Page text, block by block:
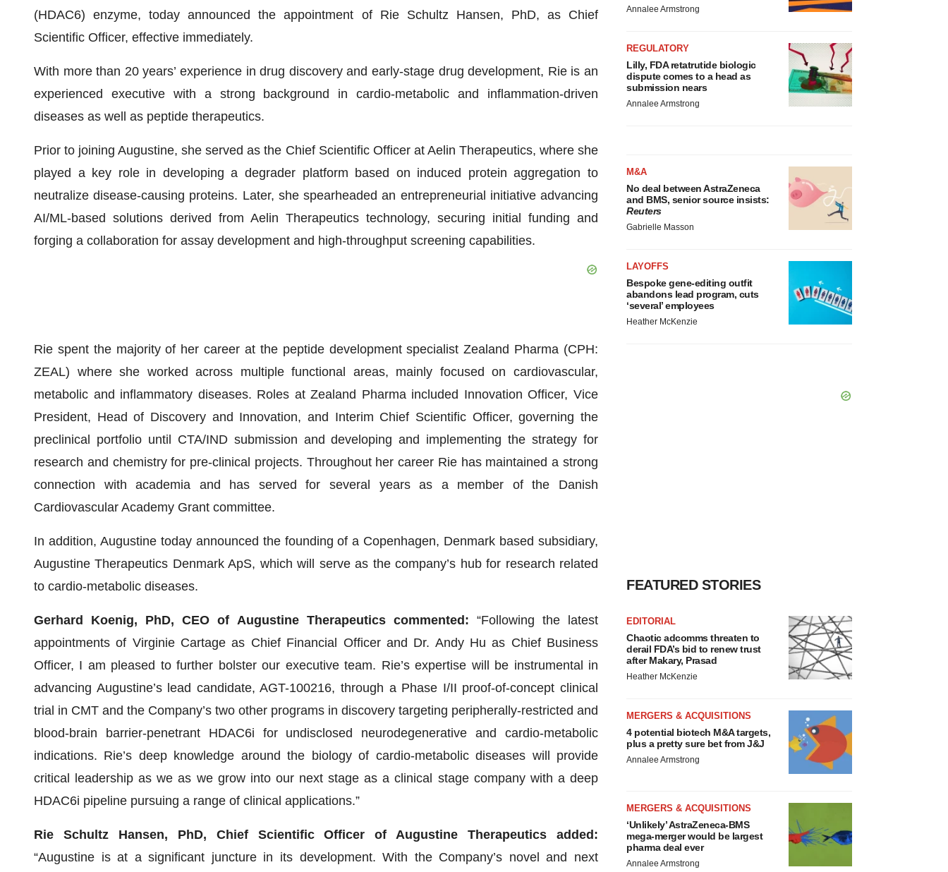
(HDAC6) enzyme, today announced the appointment of Rie Schultz Hansen, PhD, as Chief
Scientific Officer, effective immediately.
With more than 20 years’ experience in drug discovery and early-stage drug development, Rie is an
experienced executive with a strong background in cardio-metabolic and inflammation-driven
diseases as well as peptide therapeutics.
Prior to joining Augustine, she served as the Chief Scientific Officer at Aelin Therapeutics, where she
played a key role in developing a degrader platform based on induced protein aggregation to
neutralize disease-causing proteins. Later, she spearheaded an entrepreneurial initiative advancing
AI/ML-based solutions derived from Aelin Therapeutics technology, securing initial funding and
forging a collaboration for assay development and high-throughput screening capabilities.
Rie spent the majority of her career at the peptide development specialist Zealand Pharma (CPH:
ZEAL) where she worked across multiple functional areas, mainly focused on cardiovascular,
metabolic and inflammatory diseases. Roles at Zealand Pharma included Innovation Officer, Vice
President, Head of Discovery and Innovation, and Interim Chief Scientific Officer, governing the
preclinical portfolio until CTA/IND submission and developing and implementing the strategy for
research and chemistry for pre-clinical projects. Throughout her career Rie has maintained a strong
connection with academia and has served for several years as a member of the Danish
Cardiovascular Academy Grant committee.
In addition, Augustine today announced the founding of a Copenhagen, Denmark based subsidiary,
Augustine Therapeutics Denmark ApS, which will serve as the company’s hub for research related
to cardio-metabolic diseases.
Gerhard Koenig, PhD, CEO of Augustine Therapeutics commented: “Following the latest
appointments of Virginie Cartage as Chief Financial Officer and Dr. Andy Hu as Chief Business
Officer, I am pleased to further bolster our executive team. Rie’s expertise will be instrumental in
advancing Augustine’s lead candidate, AGT-100216, through a Phase I/II proof-of-concept clinical
trial in CMT and the Company’s two other programs in discovery targeting peripherally-restricted and
blood-brain barrier-penetrant HDAC6i for undisclosed neurodegenerative and cardio-metabolic
indications. Rie’s deep knowledge around the biology of cardio-metabolic diseases will provide
critical leadership as we as we grow into our next stage as a clinical stage company with a deep
HDAC6i pipeline pursuing a range of clinical applications.”
Rie Schultz Hansen, PhD, Chief Scientific Officer of Augustine Therapeutics added:
“Augustine is at a significant juncture in its development. With the Company’s novel and next
Annalee Armstrong
REGULATORY
Lilly, FDA retatrutide biologic
dispute comes to a head as
submission nears
Annalee Armstrong
M&A
No deal between AstraZeneca
and BMS, senior source insists:
Reuters
Gabrielle Masson
LAYOFFS
Bespoke gene-editing outfit
abandons lead program, cuts
‘several’ employees
Heather McKenzie
FEATURED STORIES
EDITORIAL
Chaotic adcomms threaten to
derail FDA’s bid to renew trust
after Makary, Prasad
Heather McKenzie
MERGERS & ACQUISITIONS
4 potential biotech M&A targets,
plus a pretty sure bet from J&J
Annalee Armstrong
MERGERS & ACQUISITIONS
‘Unlikely’ AstraZeneca-BMS
mega-merger would be largest
pharma deal ever
Annalee Armstrong